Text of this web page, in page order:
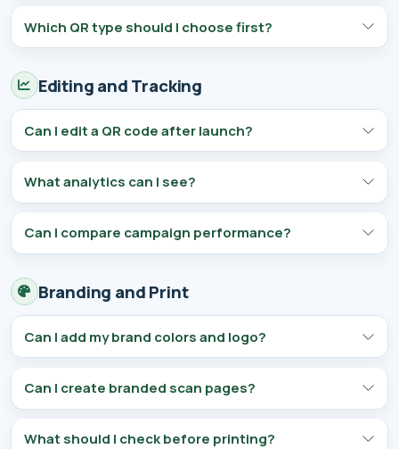
Which QR type should I choose first?
Editing and Tracking
Can I edit a QR code after launch?
What analytics can I see?
Can I compare campaign performance?
Branding and Print
Can I add my brand colors and logo?
Can I create branded scan pages?
What should I check before printing?